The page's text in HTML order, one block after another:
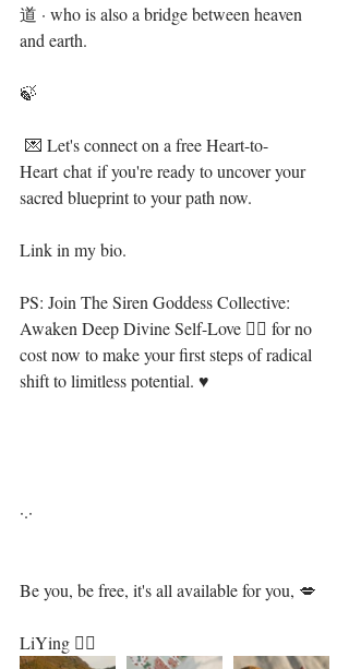
道 · who is also a bridge between heaven
and earth. ⁣
🍃⁣
💌 Let's connect on a free Heart-to-
Heart chat if you're ready to uncover your
sacred blueprint to your path now. ⁣
Link in my bio. ⁣
PS: Join The Siren Goddess Collective:
Awaken Deep Divine Self-Love 🧜‍♀️ for no
cost now to make your first steps of radical
shift to limitless potential. ♥⁣⁣⁣⁣⁣
·.·⁣
Be you, be free, it's all available for you, 💋⁣
LiYing 🧜‍♀️